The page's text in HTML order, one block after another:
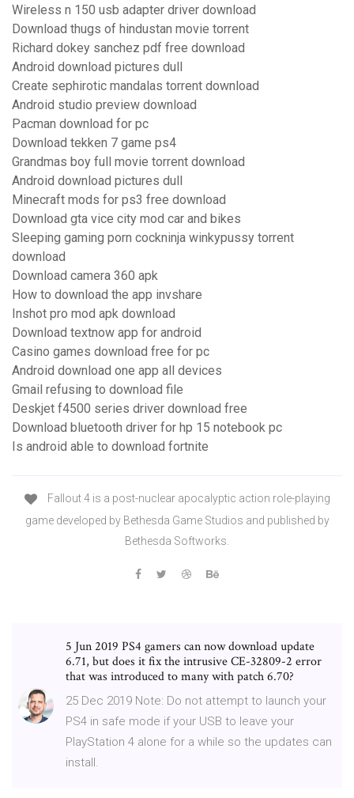
Wireless n 150 usb adapter driver download
Download thugs of hindustan movie torrent
Richard dokey sanchez pdf free download
Android download pictures dull
Create sephirotic mandalas torrent download
Android studio preview download
Pacman download for pc
Download tekken 7 game ps4
Grandmas boy full movie torrent download
Android download pictures dull
Minecraft mods for ps3 free download
Download gta vice city mod car and bikes
Sleeping gaming porn cockninja winkypussy torrent
download
Download camera 360 apk
How to download the app invshare
Inshot pro mod apk download
Download textnow app for android
Casino games download free for pc
Android download one app all devices
Gmail refusing to download file
Deskjet f4500 series driver download free
Download bluetooth driver for hp 15 notebook pc
Is android able to download fortnite
Fallout 4 is a post-nuclear apocalyptic action role-playing
game developed by Bethesda Game Studios and published by
Bethesda Softworks.
5 Jun 2019 PS4 gamers can now download update
6.71, but does it fix the intrusive CE-32809-2 error
that was introduced to many with patch 6.70?
25 Dec 2019 Note: Do not attempt to launch your
PS4 in safe mode if your USB to leave your
PlayStation 4 alone for a while so the updates can
install.